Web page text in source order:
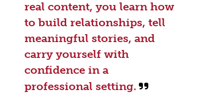
real content, you learn how
to build relationships, tell
meaningful stories, and
carry yourself with
confidence in a
professional setting.